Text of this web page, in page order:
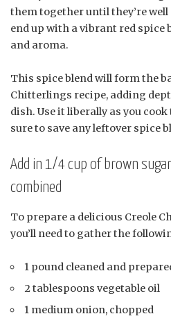
them together until they’re well
end up with a vibrant red spice
and aroma.
This spice blend will form the
Chitterlings recipe, adding
dish. Use it liberally as you
sure to save any leftover spice
Add in 1/4 cup of brown
combined
To prepare a delicious Creole
you’ll need to gather the
1 pound cleaned and
2 tablespoons vegetable oil
1 medium onion, chopped